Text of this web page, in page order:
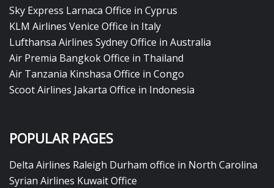
Sky Express Larnaca Office in Cyprus
KLM Airlines Venice Office in Italy
Lufthansa Airlines Sydney Office in Australia
Air Premia Bangkok Office in Thailand
Air Tanzania Kinshasa Office in Congo
Scoot Airlines Jakarta Office in Indonesia
POPULAR PAGES
Delta Airlines Raleigh Durham office in North Carolina
Syrian Airlines Kuwait Office